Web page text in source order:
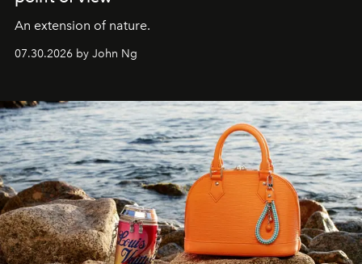
An extension of nature.
07.30.2026 by John Ng